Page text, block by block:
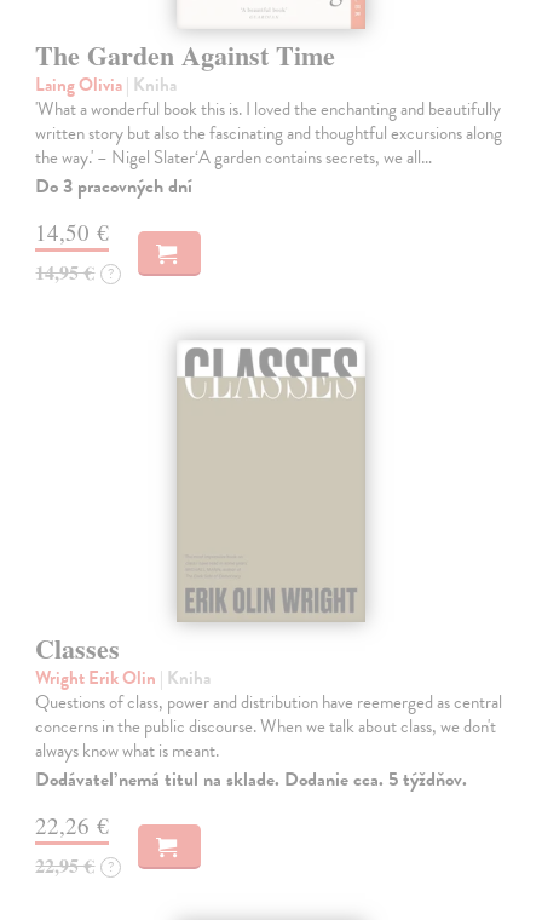
The Garden Against Time
Laing Olivia| Kniha
'What a wonderful book this is. I loved the enchanting and beautifully
written story but also the fascinating and thoughtful excursions along
the way.' – Nigel Slater‘A garden contains secrets, we all…
Do 3 pracovných dní
14,50 €
14,95 € ?
Classes
Wright Erik Olin | Kniha
Questions of class, power and distribution have reemerged as central
concerns in the public discourse. When we talk about class, we don't
always know what is meant.
Dodávateľ nemá titul na sklade. Dodanie cca. 5 týždňov.
22,26 €
22,95 € ?